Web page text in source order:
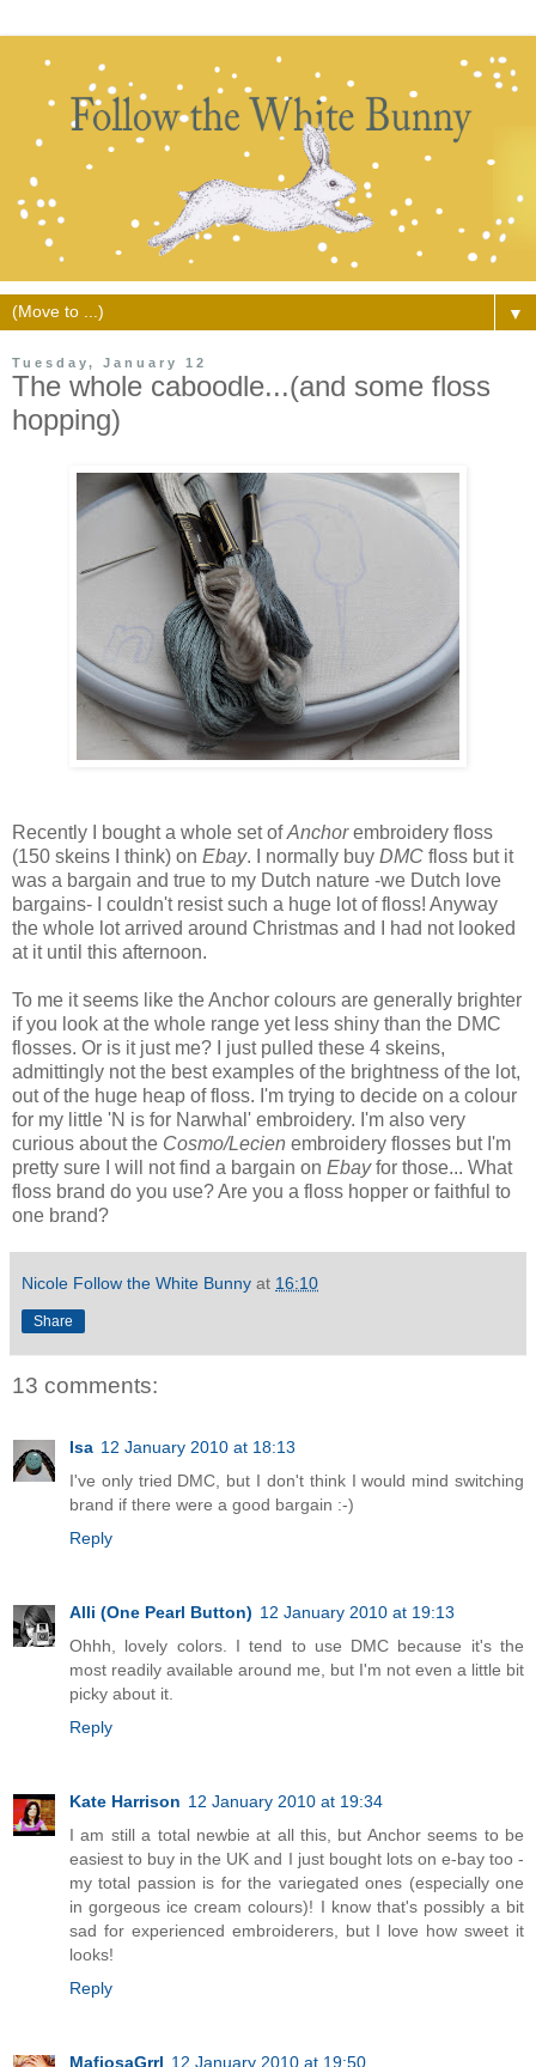
▼
Tuesday, January 12
The whole caboodle...(and some floss
hopping)
Recently I bought a whole set ofAnchorembroidery floss
(150 skeins I think) on Ebay. I normally buy DMC floss but it
was a bargain and true to my Dutch nature -we Dutch love
bargains- I couldn't resist such a huge lot of floss! Anyway
the whole lot arrived around Christmas and I had not looked
at it until this afternoon.
To me it seems like the Anchor colours are generally brighter
if you look at the whole range yet less shiny than the DMC
flosses. Or is it just me? I just pulled these 4 skeins,
admittingly not the best examples of the brightness of the lot,
out of the huge heap of floss. I'm trying to decide on a colour
for my little 'N is for Narwhal' embroidery. I'm also very
curious about the Cosmo/Lecien embroidery flosses but I'm
pretty sure I will not find a bargain on Ebayfor those... What
floss brand do you use? Are you a floss hopper or faithful to
one brand?
Nicole Follow the White Bunny at 16:10
Share
13 comments:
Isa 12 January 2010 at 18:13
I've only tried DMC, but I don't think I would mind switching
brand if there were a good bargain :-)
Reply
Alli (One Pearl Button) 12 January 2010 at 19:13
Ohhh, lovely colors. I tend to use DMC because it's the
most readily available around me, but I'm not even a little bit
picky about it.
Reply
Kate Harrison 12 January 2010 at 19:34
I am still a total newbie at all this, but Anchor seems to be
easiest to buy in the UK and I just bought lots on e-bay too -
my total passion is for the variegated ones (especially one
in gorgeous ice cream colours)! I know that's possibly a bit
sad for experienced embroiderers, but I love how sweet it
looks!
Reply
MafiosaGrrl 12 January 2010 at 19:50